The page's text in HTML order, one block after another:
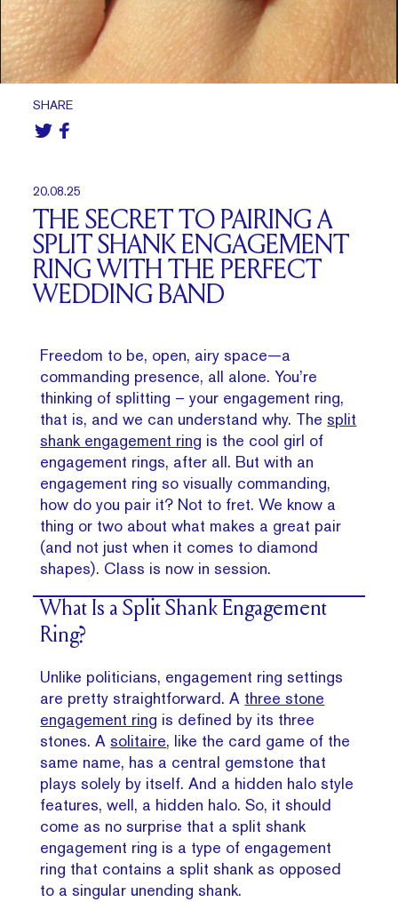
SHARE
20.08.25
THE SECRET TO PAIRING A
SPLIT SHANK ENGAGEMENT
RING WITH THE PERFECT
WEDDING BAND
Freedom to be, open, airy space—a
commanding presence, all alone. You’re
thinking of splitting – your engagement ring,
that is, and we can understand why. Thesplit
shank engagement ring is the cool girl of
engagement rings, after all. But with an
engagement ring so visually commanding,
how do you pair it? Not to fret. We know a
thing or two about what makes a great pair
(and not just when it comes to diamond
shapes). Class is now in session.
What Is a Split Shank Engagement
Ring?
Unlike politicians, engagement ring settings
are pretty straightforward. A three stone
engagement ring is defined by its three
stones. Asolitaire, like the card game of the
same name, has a central gemstone that
plays solely by itself. And a hidden halo style
features, well, a hidden halo. So, it should
come as no surprise that a split shank
engagement ring is a type of engagement
ring that contains a split shank as opposed
to a singular unending shank.